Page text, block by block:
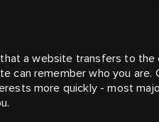
a website transfers to
can remember who you are.
more quickly - most